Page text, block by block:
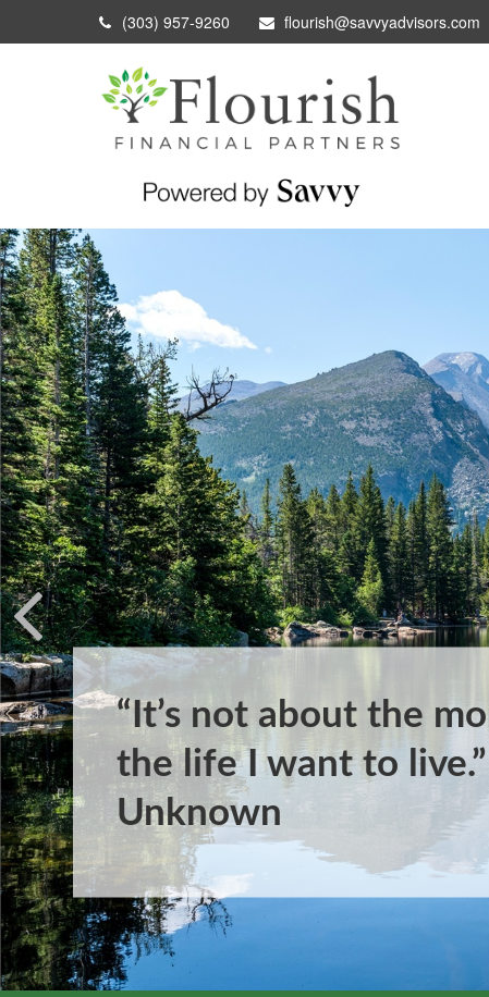
(303) 957-9260 flourish@savvyadvisors.com
“It’s not about the
the life I want to
Unknown